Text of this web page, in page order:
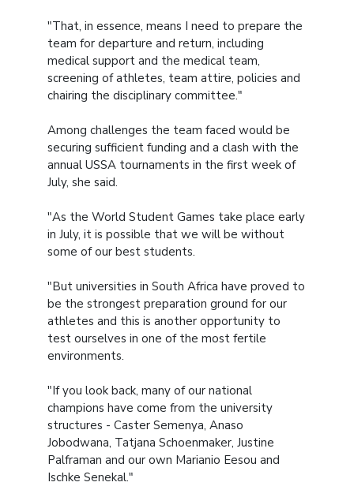
"That, in essence, means I need to prepare the
team for departure and return, including
medical support and the medical team,
screening of athletes, team attire, policies and
chairing the disciplinary committee."
Among challenges the team faced would be
securing sufficient funding and a clash with the
annual USSA tournaments in the first week of
July, she said.
"As the World Student Games take place early
in July, it is possible that we will be without
some of our best students.
"But universities in South Africa have proved to
be the strongest preparation ground for our
athletes and this is another opportunity to
test ourselves in one of the most fertile
environments.
"If you look back, many of our national
champions have come from the university
structures - Caster Semenya, Anaso
Jobodwana, Tatjana Schoenmaker, Justine
Palframan and our own Marianio Eesou and
Ischke Senekal."